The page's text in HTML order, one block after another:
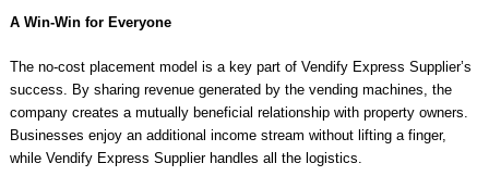
A Win-Win for Everyone
The no-cost placement model is a key part of Vendify Express Supplier’s
success. By sharing revenue generated by the vending machines, the
company creates a mutually beneficial relationship with property owners.
Businesses enjoy an additional income stream without lifting a finger,
while Vendify Express Supplier handles all the logistics.